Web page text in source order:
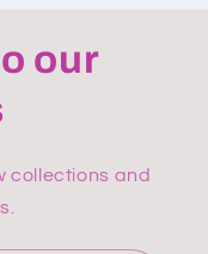
our
collections and